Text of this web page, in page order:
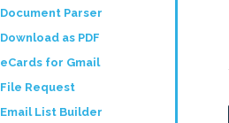
Document Parser
Download as PDF
eCards for Gmail
File Request
Email List Builder